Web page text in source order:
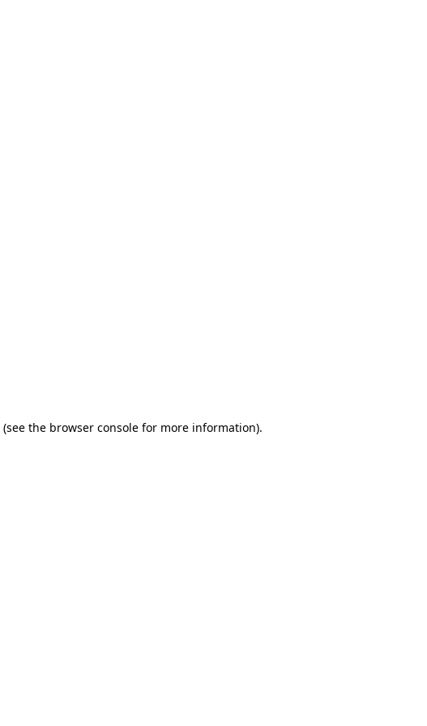
(see the browser console for more information).